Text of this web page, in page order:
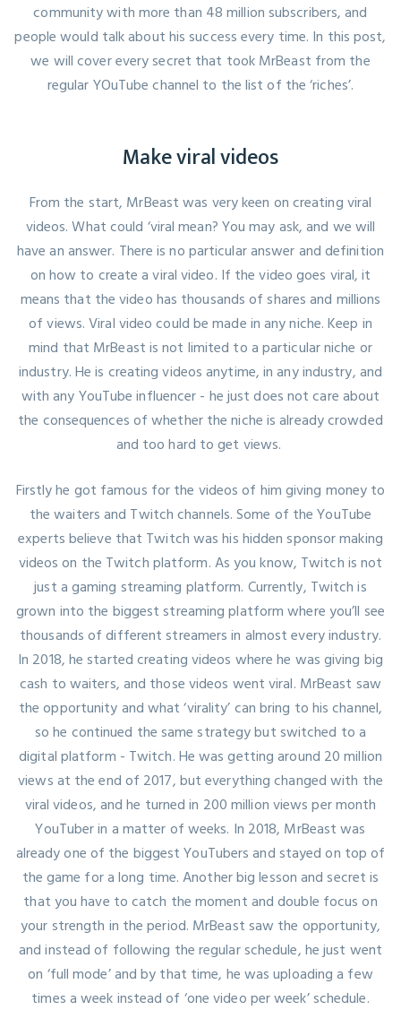
community with more than 48 million subscribers, and
people would talk about his success every time. In this post,
we will cover every secret that took MrBeast from the
regular YOuTube channel to the list of the ‘riches’.
Make viral videos
From the start, MrBeast was very keen on creating viral
videos. What could ‘viral mean? You may ask, and we will
have an answer. There is no particular answer and definition
on how to create a viral video. If the video goes viral, it
means that the video has thousands of shares and millions
of views. Viral video could be made in any niche. Keep in
mind that MrBeast is not limited to a particular niche or
industry. He is creating videos anytime, in any industry, and
with any YouTube influencer - he just does not care about
the consequences of whether the niche is already crowded
and too hard to get views.
Firstly he got famous for the videos of him giving money to
the waiters and Twitch channels. Some of the YouTube
experts believe that Twitch was his hidden sponsor making
videos on the Twitch platform. As you know, Twitch is not
just a gaming streaming platform. Currently, Twitch is
grown into the biggest streaming platform where you’ll see
thousands of different streamers in almost every industry.
In 2018, he started creating videos where he was giving big
cash to waiters, and those videos went viral. MrBeast saw
the opportunity and what ‘virality’ can bring to his channel,
so he continued the same strategy but switched to a
digital platform - Twitch. He was getting around 20 million
views at the end of 2017, but everything changed with the
viral videos, and he turned in 200 million views per month
YouTuber in a matter of weeks. In 2018, MrBeast was
already one of the biggest YouTubers and stayed on top of
the game for a long time. Another big lesson and secret is
that you have to catch the moment and double focus on
your strength in the period. MrBeast saw the opportunity,
and instead of following the regular schedule, he just went
on ‘full mode’ and by that time, he was uploading a few
times a week instead of ‘one video per week’ schedule.